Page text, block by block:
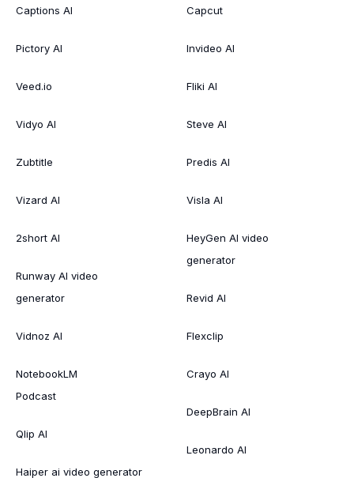
Captions AI
Pictory AI
Veed.io
Vidyo AI
Zubtitle
Vizard AI
2short AI
Runway AI video
generator
Vidnoz AI
NotebookLM
Podcast
Qlip AI
Haiper ai video generator
Capcut
Invideo AI
Fliki AI
Steve AI
Predis AI
Visla AI
HeyGen AI video
generator
Revid AI
Flexclip
Crayo AI
DeepBrain AI
Leonardo AI